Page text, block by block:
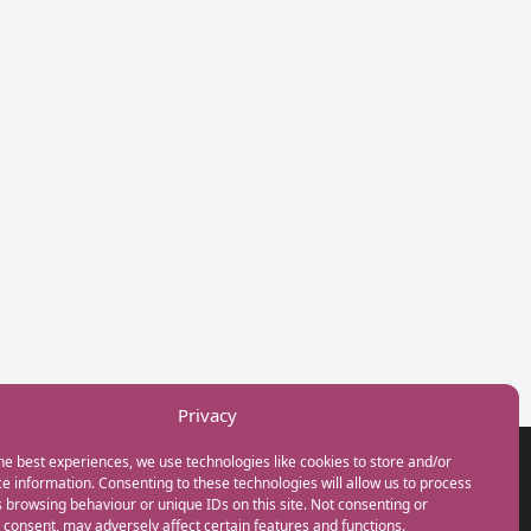
Privacy
best experiences, we use technologies like cookies to store and/or
information. Consenting to these technologies will allow us to process
browsing behaviour or unique IDs on this site. Not consenting or
may adversely affect certain features and functions.
GET IN TOUCH
+44(0) 20 3746 0938
info@myfamilycoach.com